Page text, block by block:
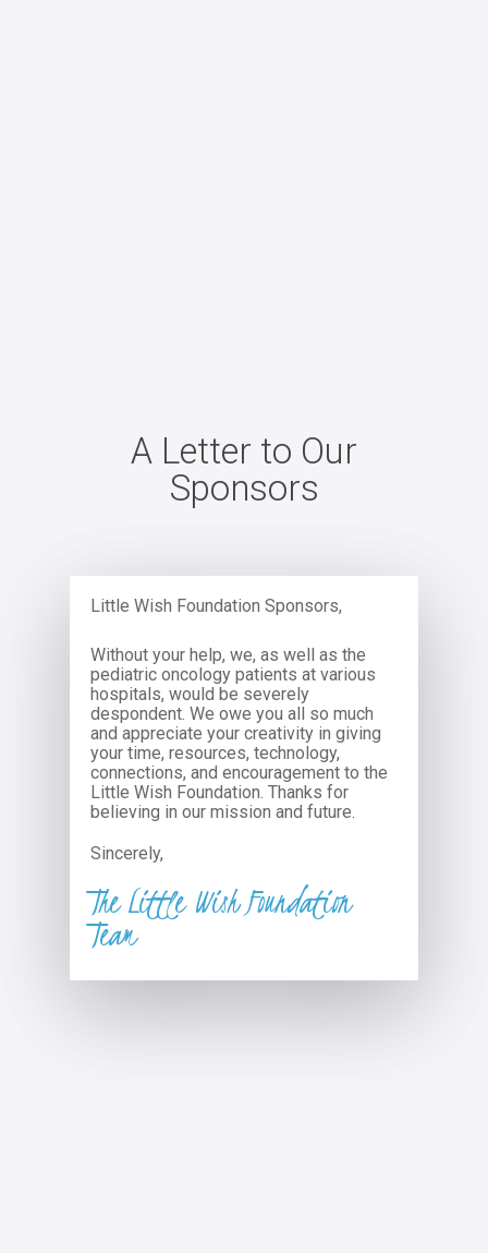
A Letter to Our
Sponsors
Little Wish Foundation Sponsors,
Without your help, we, as well as the
pediatric oncology patients at various
hospitals, would be severely
despondent. We owe you all so much
and appreciate your creativity in giving
your time, resources, technology,
connections, and encouragement to the
Little Wish Foundation. Thanks for
believing in our mission and future.
Sincerely,
The Little Wish Foundation
Team